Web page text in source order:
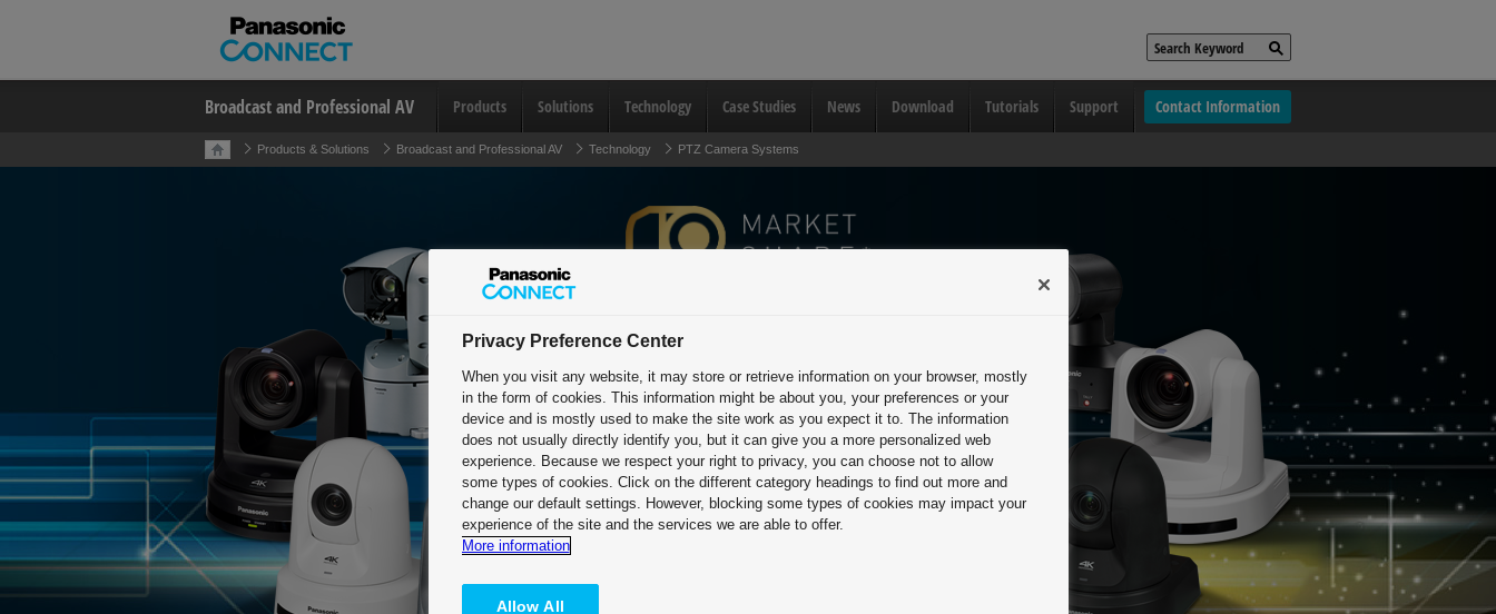
Broadcast and Professional AV Products Solutions Technology Case Studies News Download Tutorials Support Contact Information
Products & Solutions Broadcast and Professional AV Technology PTZ Camera Systems
PTZ Camera Systems
Technology
Privacy Preference Center
When you visit any website, it may store or retrieve information on your browser, mostly
in the form of cookies. This information might be about you, your preferences or your
device and is mostly used to make the site work as you expect it to. The information
does not usually directly identify you, but it can give you a more personalized web
experience. Because we respect your right to privacy, you can choose not to allow
some types of cookies. Click on the different category headings to find out more and
change our default settings. However, blocking some types of cookies may impact your
experience of the site and the services we are able to offer.
More information
Allow All